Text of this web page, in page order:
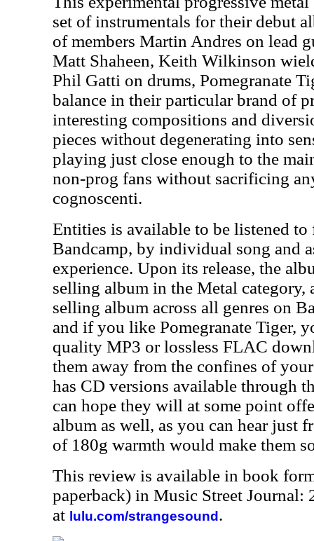
set of instrumentals for their debut
of members Martin Andres on lead
Matt Shaheen, Keith Wilkinson
Phil Gatti on drums, Pomegranate
balance in their particular brand of
interesting compositions and
pieces without degenerating into
playing just close enough to the
non-prog fans without sacrificing
cognoscenti.
Entities is available to be listened to
Bandcamp, by individual song and
experience. Upon its release, the
selling album in the Metal category,
selling album across all genres on
and if you like Pomegranate Tiger,
quality MP3 or lossless FLAC
them away from the confines of
has CD versions available through
can hope they will at some point
album as well, as you can hear just
of 180g warmth would make them
This review is available in book
paperback) in Music Street Journal:
at lulu.com/strangesound .